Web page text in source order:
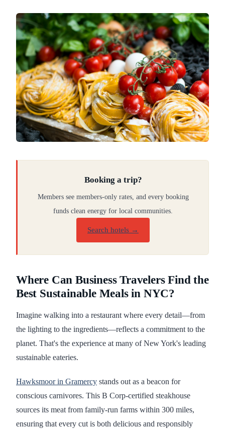
Booking a trip?
Members see members-only rates, and every booking
funds clean energy for local communities.
Search hotels →
Where Can Business Travelers Find the
Best Sustainable Meals in NYC?
Imagine walking into a restaurant where every detail—from
the lighting to the ingredients—reflects a commitment to the
planet. That's the experience at many of New York's leading
sustainable eateries.
Hawksmoor in Gramercy stands out as a beacon for
conscious carnivores. This B Corp-certified steakhouse
sources its meat from family-run farms within 300 miles,
ensuring that every cut is both delicious and responsibly